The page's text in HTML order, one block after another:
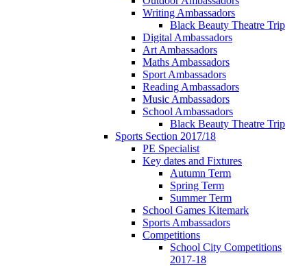
Writing Ambassadors
Black Beauty Theatre Trip
Digital Ambassadors
Art Ambassadors
Maths Ambassadors
Sport Ambassadors
Reading Ambassadors
Music Ambassadors
School Ambassadors
Black Beauty Theatre Trip
Sports Section 2017/18
PE Specialist
Key dates and Fixtures
Autumn Term
Spring Term
Summer Term
School Games Kitemark
Sports Ambassadors
Competitions
School City Competitions
2017-18